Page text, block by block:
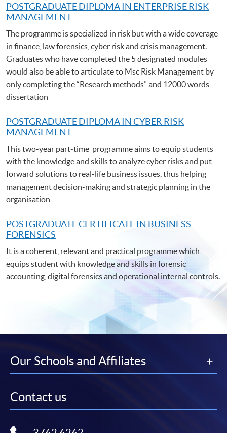
POSTGRADUATE DIPLOMA IN ENTERPRISE RISK
MANAGEMENT
The programme is specialized in risk but with a wide coverage
in finance, law forensics, cyber risk and crisis management.
Graduates who have completed the 5 designated modules
would also be able to articulate to Msc Risk Management by
only completing the “Research methods” and 12000 words
dissertation
POSTGRADUATE DIPLOMA IN CYBER RISK
MANAGEMENT
This two-year part-time programme aims to equip students
with the knowledge and skills to analyze cyber risks and put
forward solutions to real-life business issues, thus helping
management decision-making and strategic planning in the
organisation
POSTGRADUATE CERTIFICATE IN BUSINESS
FORENSICS
It is a coherent, relevant and practical programme which
equips student with knowledge and skills in forensic
accounting, digital forensics and operational internal controls.
Our Schools and Affiliates
Contact us